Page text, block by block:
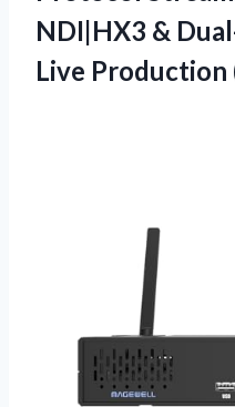
NDI|HX3 &
Live Production